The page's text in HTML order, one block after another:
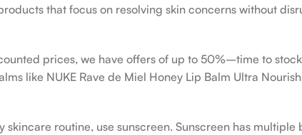
that focus on resolving skin concerns without
prices, we have offers of up to 50%–time to
like NUKE Rave de Miel Honey Lip Balm Ultra
routine, use sunscreen. Sunscreen has multiple